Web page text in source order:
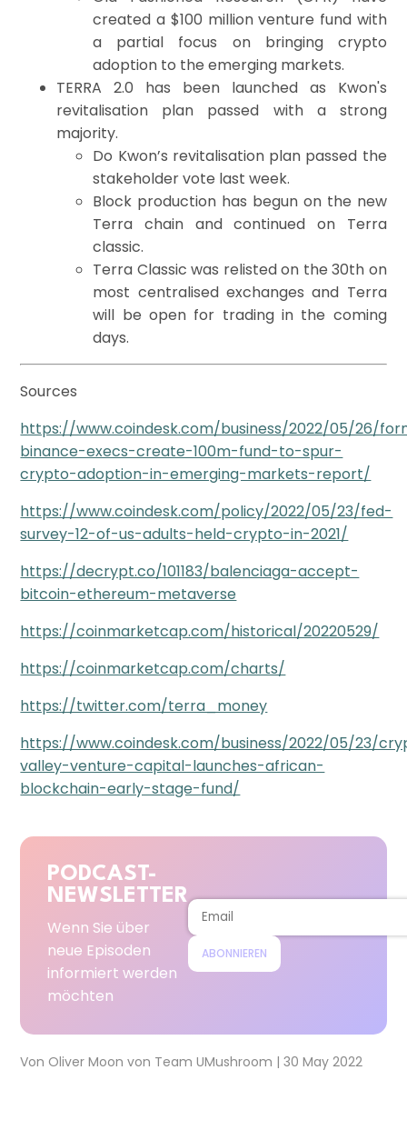
created a $100 million venture fund with
a partial focus on bringing crypto
adoption to the emerging markets.
TERRA 2.0 has been launched as Kwon's
revitalisation plan passed with a strong
majority.
Do Kwon’s revitalisation plan passed the
stakeholder vote last week.
Block production has begun on the new
Terra chain and continued on Terra
classic.
Terra Classic was relisted on the 30th on
most centralised exchanges and Terra
will be open for trading in the coming
days.
Sources
https://www.coindesk.com/business/2022/05/26/
binance-execs-create-100m-fund-to-spur-
crypto-adoption-in-emerging-markets-report/
https://www.coindesk.com/policy/2022/05/23/fed-
survey-12-of-us-adults-held-crypto-in-2021/
https://decrypt.co/101183/balenciaga-accept-
bitcoin-ethereum-metaverse
https://coinmarketcap.com/historical/20220529/
https://coinmarketcap.com/charts/
https://twitter.com/terra_money
https://www.coindesk.com/business/2022/05/23/
valley-venture-capital-launches-african-
blockchain-early-stage-fund/
PODCAST-
NEWSLETTER
Wenn Sie über
neue Episoden
informiert werden
möchten
ABONNIEREN
Von Oliver Moonvon Team UMushroom |30 May 2022